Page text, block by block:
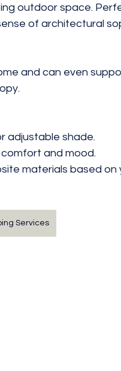
outdoor space.
of architectural
and can even
adjustable shade.
and mood.
materials based on
Services